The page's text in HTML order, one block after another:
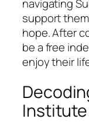
navigating
support
hope. After
be a free
enjoy their